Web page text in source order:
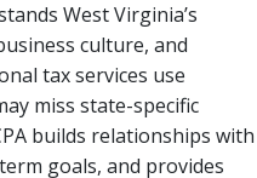
West Virginia’s
culture, and
tax services use
miss state-specific
builds relationships with
goals, and provides